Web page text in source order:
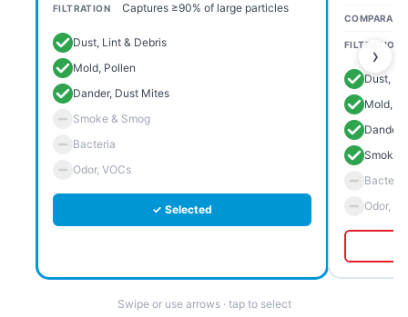
›
FILTRATION Captures ≥90% of large particles
Dust, Lint & Debris
Mold, Pollen
Dander, Dust Mites
Smoke & Smog
Bacteria
Odor, VOCs
✓ Selected
FILTRATION
Dust,
Mold,
Dander,
Smoke
Bacteria
Odor,
Swipe or use arrows · tap to select